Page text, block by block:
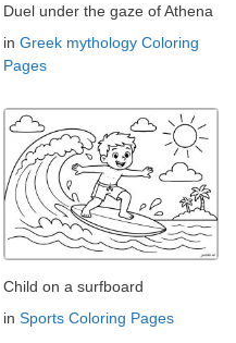
Duel under the gaze of Athena
in Greek mythology Coloring
Pages
Child on a surfboard
in Sports Coloring Pages